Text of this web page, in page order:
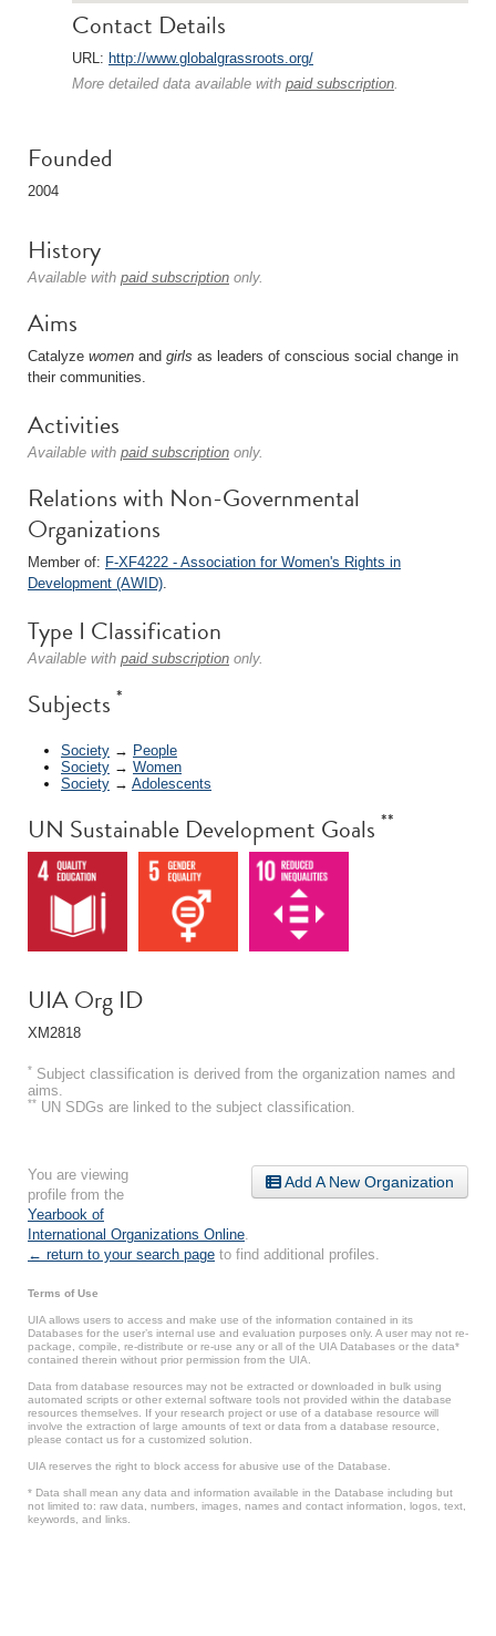
Contact Details
URL: http://www.globalgrassroots.org/
More detailed data available with paid subscription.
Founded
2004
History
Available with paid subscription only.
Aims
Catalyze women and girls as leaders of conscious social change in
their communities.
Activities
Available with paid subscription only.
Relations with Non-Governmental
Organizations
Member of: F-XF4222 - Association for Women's Rights in
Development (AWID).
Type I Classification
Available with paid subscription only.
Subjects *
Society → People
Society → Women
Society → Adolescents
UN Sustainable Development Goals **
UIA Org ID
XM2818
* Subject classification is derived from the organization names and
aims.
** UN SDGs are linked to the subject classification.
Add A New Organization
You are viewing
profile from the
Yearbook of
International Organizations Online
← return to your search page to find additional profiles.
Terms of Use
UIA allows users to access and make use of the information contained in its
Databases for the user’s internal use and evaluation purposes only. A user may not re-
package, compile, re-distribute or re-use any or all of the UIA Databases or the data*
contained therein without prior permission from the UIA.
Data from database resources may not be extracted or downloaded in bulk using
automated scripts or other external software tools not provided within the database
resources themselves. If your research project or use of a database resource will
involve the extraction of large amounts of text or data from a database resource,
please contact us for a customized solution.
UIA reserves the right to block access for abusive use of the Database.
* Data shall mean any data and information available in the Database including but
not limited to: raw data, numbers, images, names and contact information, logos, text,
keywords, and links.